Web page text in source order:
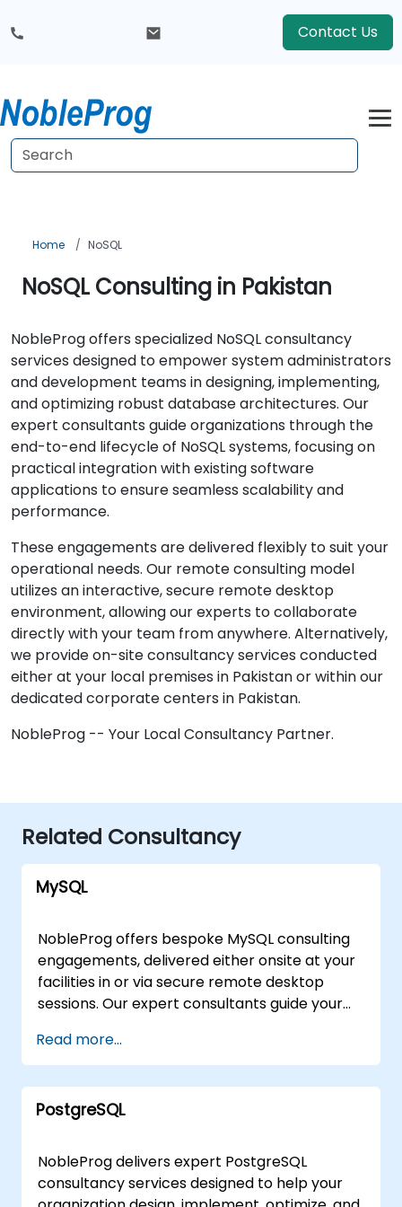
Contact Us
Home NoSQL
NoSQL Consulting in Pakistan
NobleProg offers specialized NoSQL consultancy
services designed to empower system administrators
and development teams in designing, implementing,
and optimizing robust database architectures. Our
expert consultants guide organizations through the
end-to-end lifecycle of NoSQL systems, focusing on
practical integration with existing software
applications to ensure seamless scalability and
performance.
These engagements are delivered flexibly to suit your
operational needs. Our remote consulting model
utilizes an interactive, secure remote desktop
environment, allowing our experts to collaborate
directly with your team from anywhere. Alternatively,
we provide on-site consultancy services conducted
either at your local premises in Pakistan or within our
dedicated corporate centers in Pakistan.
NobleProg -- Your Local Consultancy Partner.
Related Consultancy
MySQL
NobleProg offers bespoke MySQL consulting
engagements, delivered either onsite at your
facilities in or via secure remote desktop
sessions. Our expert consultants guide your
implementation, and optimization of MySQL
architectures, moving beyond theoretical
instruction to provide practical, hands-on
strategic support. Whether you require a
infrastructure or a comprehensive roadmap
for scaling your MySQL solutions, our
consultants work directly with your team to
Read more...
PostgreSQL
NobleProg delivers expert PostgreSQL
consultancy services designed to help your